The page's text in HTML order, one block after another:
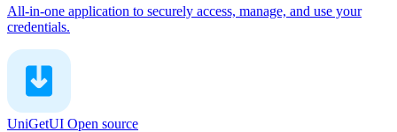
All-in-one application to securely access, manage, and use your
credentials.
UniGetUI Open source